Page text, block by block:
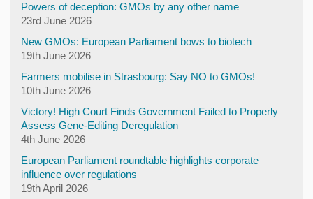
Powers of deception: GMOs by any other name
23rd June 2026
New GMOs: European Parliament bows to biotech
19th June 2026
Farmers mobilise in Strasbourg: Say NO to GMOs!
10th June 2026
Victory! High Court Finds Government Failed to Properly
Assess Gene-Editing Deregulation
4th June 2026
European Parliament roundtable highlights corporate
influence over regulations
19th April 2026